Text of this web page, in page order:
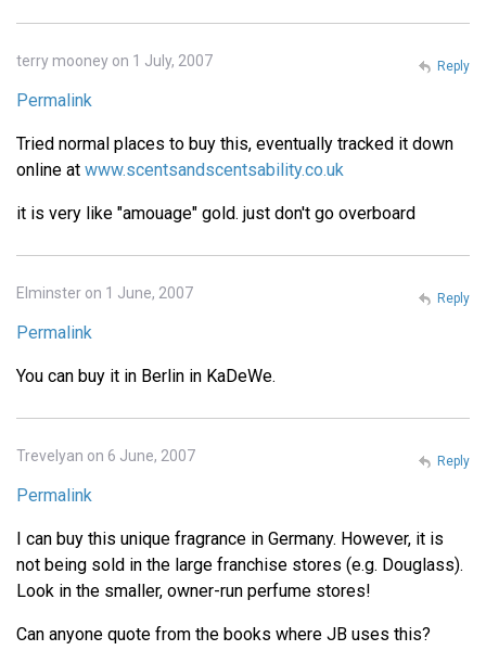
terry mooney on 1 July, 2007
Permalink
Tried normal places to buy this, eventually tracked it down
online at www.scentsandscentsability.co.uk
it is very like "amouage" gold. just don't go overboard
Reply
Elminster on 1 June, 2007
Permalink
You can buy it in Berlin in KaDeWe.
Reply
Trevelyan on 6 June, 2007
Permalink
I can buy this unique fragrance in Germany. However, it is
not being sold in the large franchise stores (e.g. Douglass).
Look in the smaller, owner-run perfume stores!
Can anyone quote from the books where JB uses this?
Reply